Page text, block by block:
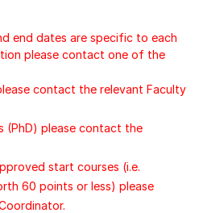
end dates are specific to each
please contact one of the
contact the relevant Faculty
(PhD) please contact the
start courses (i.e.
60 points or less) please